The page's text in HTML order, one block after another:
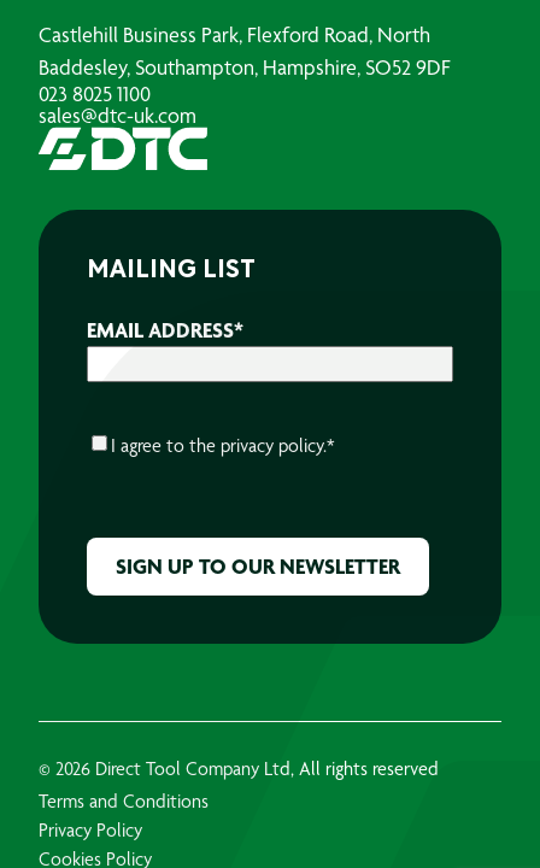
Castlehill Business Park, Flexford Road, North
Baddesley, Southampton, Hampshire, SO52 9DF
023 8025 1100
sales@dtc-uk.com
MAILING LIST
EMAIL ADDRESS*
CONSENT*
I agree to the privacy policy.*
© 2026 Direct Tool Company Ltd, All rights reserved
Terms and Conditions
Privacy Policy
Cookies Policy